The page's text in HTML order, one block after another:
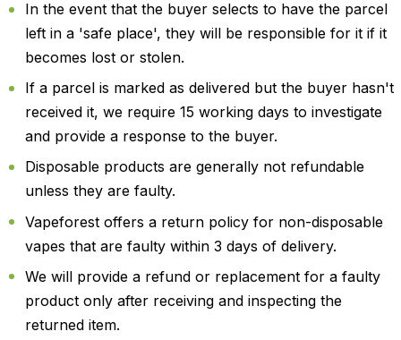
In the event that the buyer selects to have the parcel
left in a 'safe place', they will be responsible for it if it
becomes lost or stolen.
If a parcel is marked as delivered but the buyer hasn't
received it, we require 15 working days to investigate
and provide a response to the buyer.
Disposable products are generally not refundable
unless they are faulty.
Vapeforest offers a return policy for non-disposable
vapes that are faulty within 3 days of delivery.
We will provide a refund or replacement for a faulty
product only after receiving and inspecting the
returned item.